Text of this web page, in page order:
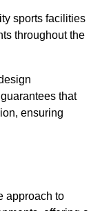
sports facilities
throughout the
that
ensuring
approach to